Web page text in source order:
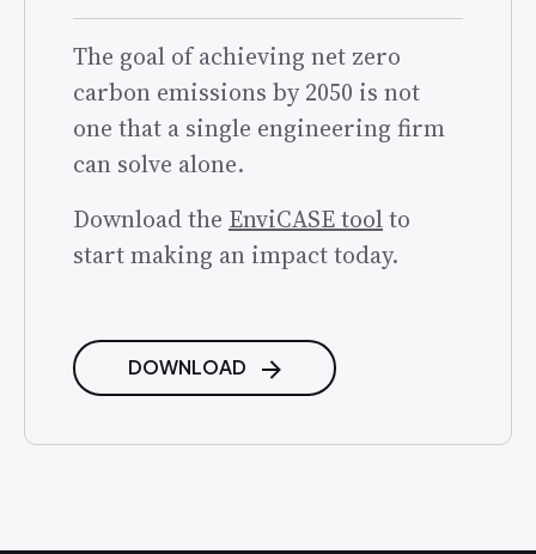
The goal of achieving net zero
carbon emissions by 2050 is not
one that a single engineering firm
can solve alone.
Download the EnviCASE toolto
start making an impact today.
DOWNLOAD